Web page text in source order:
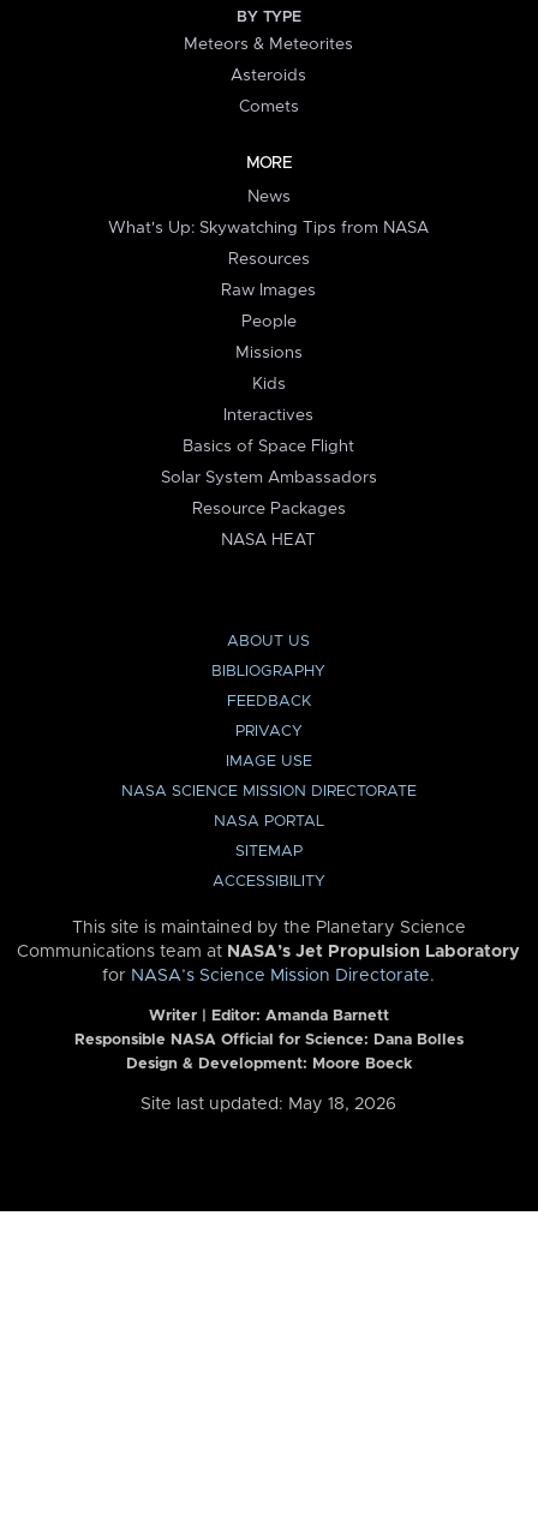
BY TYPE
Meteors & Meteorites
Asteroids
Comets
MORE
News
What's Up: Skywatching Tips from NASA
Resources
Raw Images
People
Missions
Kids
Interactives
Basics of Space Flight
Solar System Ambassadors
Resource Packages
NASA HEAT
ABOUT US
BIBLIOGRAPHY
FEEDBACK
PRIVACY
IMAGE USE
NASA SCIENCE MISSION DIRECTORATE
NASA PORTAL
SITEMAP
ACCESSIBILITY
This site is maintained by the Planetary Science
Communications team at NASA’s Jet Propulsion Laboratory
for NASA’s Science Mission Directorate.
Writer | Editor: Amanda Barnett
Responsible NASA Official for Science: Dana Bolles
Design & Development: Moore Boeck
Site last updated: May 18, 2026